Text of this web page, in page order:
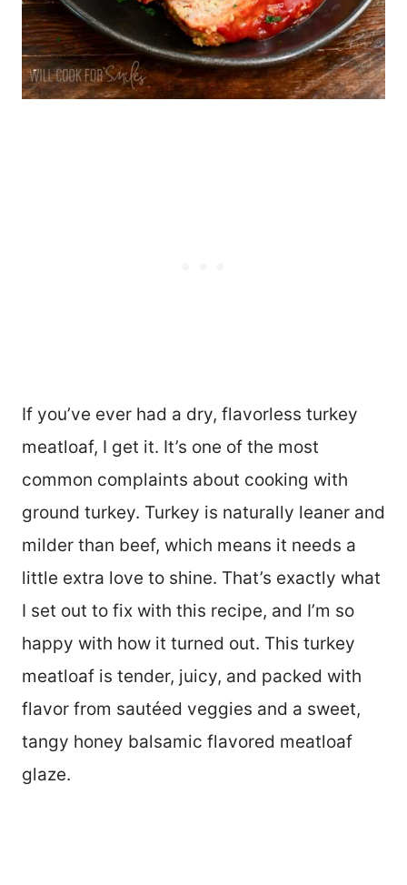
If you’ve ever had a dry, flavorless turkey
meatloaf, I get it. It’s one of the most
common complaints about cooking with
ground turkey. Turkey is naturally leaner and
milder than beef, which means it needs a
little extra love to shine. That’s exactly what
I set out to fix with this recipe, and I’m so
happy with how it turned out. This turkey
meatloaf is tender, juicy, and packed with
flavor from sautéed veggies and a sweet,
tangy honey balsamic flavored meatloaf
glaze.